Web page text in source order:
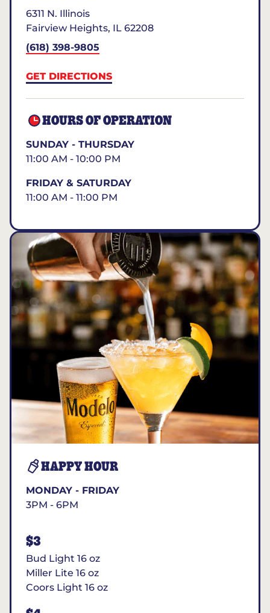
6311 N. Illinois
Fairview Heights, IL 62208
(618) 398-9805
GET DIRECTIONS
HOURS OF OPERATION
SUNDAY - THURSDAY
11:00 AM - 10:00 PM
FRIDAY & SATURDAY
11:00 AM - 11:00 PM
HAPPY HOUR
MONDAY - FRIDAY
3PM - 6PM
$3
Bud Light 16 oz
Miller Lite 16 oz
Coors Light 16 oz